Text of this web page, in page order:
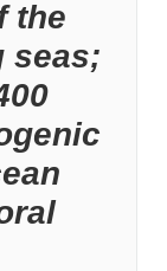
the
seas;